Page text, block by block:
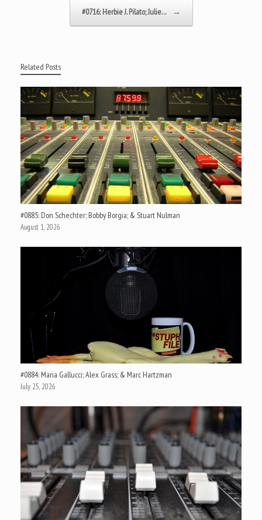
#0716: Herbie J. Pilato; Julie… →
Related Posts
#0885: Don Schechter; Bobby Borgia; & Stuart Nulman
August 1, 2026
#0884: Maria Gallucci; Alex Grass; & Marc Hartzman
July 25, 2026